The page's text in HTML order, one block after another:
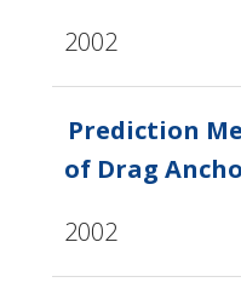
2002
Prediction
of Drag
2002